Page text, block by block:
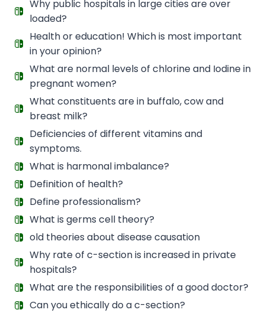
Why public hospitals in large cities are over
loaded?
Health or education! Which is most important
in your opinion?
What are normal levels of chlorine and Iodine in
pregnant women?
What constituents are in buffalo, cow and
breast milk?
Deficiencies of different vitamins and
symptoms.
What is harmonal imbalance?
Definition of health?
Define professionalism?
What is germs cell theory?
old theories about disease causation
Why rate of c-section is increased in private
hospitals?
What are the responsibilities of a good doctor?
Can you ethically do a c-section?